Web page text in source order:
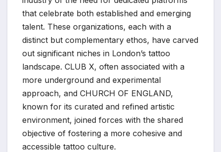
that celebrate both established and emerging
talent. These organizations, each with a
distinct but complementary ethos, have carved
out significant niches in London’s tattoo
landscape. CLUB X, often associated with a
more underground and experimental
approach, and CHURCH OF ENGLAND,
known for its curated and refined artistic
environment, joined forces with the shared
objective of fostering a more cohesive and
accessible tattoo culture.